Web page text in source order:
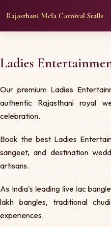
Rajasthani Mela Carnival Stalls
Ladies
Our premium Ladies
authentic Rajasthani royal
celebration.
Book the best Ladies
sangeet, and destination
artisans.
As India's leading live lac
lakh bangles, traditional
experiences.